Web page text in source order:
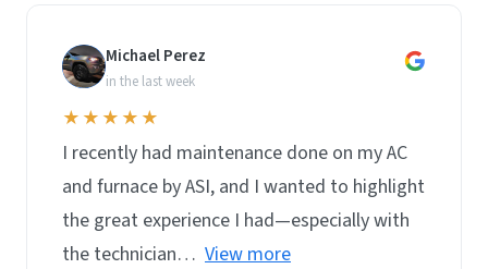
M Michael Perez
in the last week
★★★★★
I recently had maintenance done on my AC
and furnace by ASI, and I wanted to highlight
the great experience I had—especially with
the technician… View more